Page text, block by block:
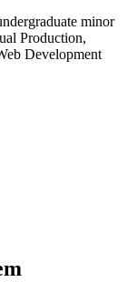
minor
Production,
Development